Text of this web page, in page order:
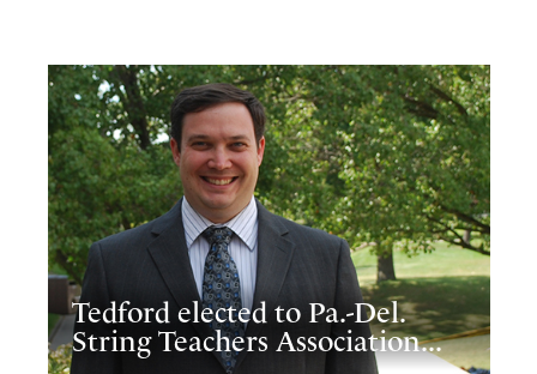
Tedford elected to Pa.-Del.
String Teachers Association...